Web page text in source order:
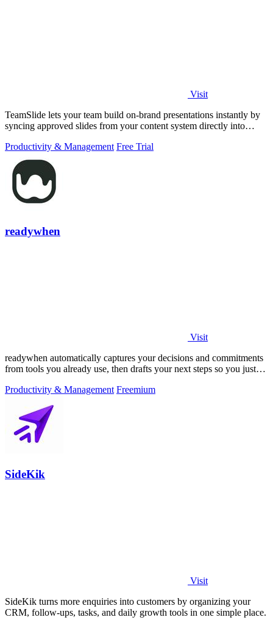
Visit
TeamSlide lets your team build on-brand presentations instantly by
syncing approved slides from your content system directly into
Productivity & Management Free Trial
readywhen
Visit
readywhen automatically captures your decisions and commitments
from tools you already use, then drafts your next steps so you just
Productivity & Management Freemium
SideKik
Visit
SideKik turns more enquiries into customers by organizing your
CRM, follow-ups, tasks, and daily growth tools in one simple place.